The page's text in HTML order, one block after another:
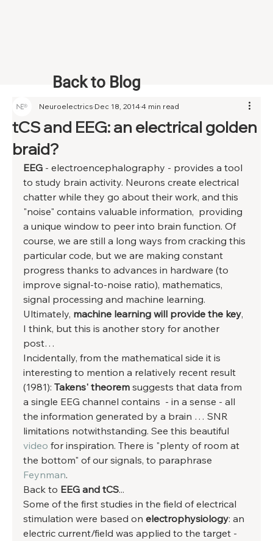
tCS and EEG: an electrical golden
braid?
Neuroelectrics Dec 18, 20144 min read
EEG - electroencephalography - provides a tool
to study brain activity. Neurons create electrical
chatter while they go about their work, and this
"noise" contains valuable information,  providing
a unique window to peer into brain function. Of
course, we are still a long ways from cracking this
particular code, but we are making constant
progress thanks to advances in hardware (to
improve signal-to-noise ratio), mathematics,
signal processing and machine learning.
Ultimately, machine learning will provide the key,
I think, but this is another story for another
post…
Incidentally, from the mathematical side it is
interesting to mention a relatively recent result
(1981): Takens' theorem suggests that data from
a single EEG channel contains  - in a sense - all
the information generated by a brain … SNR
limitations notwithstanding. See this beautiful
video for inspiration. There is "plenty of room at
the bottom" of our signals, to paraphrase
Feynman.
Back to EEG and tCS...
Some of the first studies in the field of electrical
stimulation were based on electrophysiology: an
electric current/field was applied to the target -
Back to Blog